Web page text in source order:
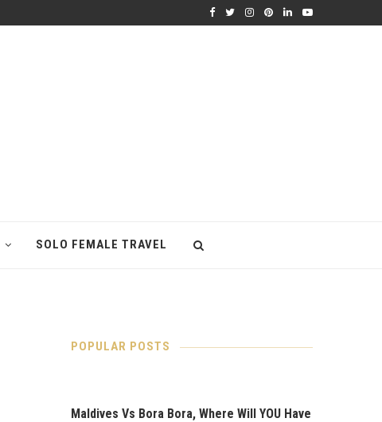
SOLO FEMALE TRAVEL
POPULAR POSTS
Maldives Vs Bora Bora, Where Will YOU Have